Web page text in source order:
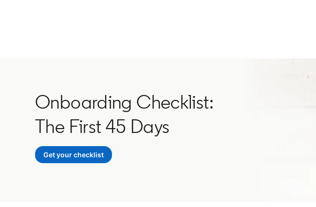
Onboarding Checklist:
The First 45 Days
Get your checklist